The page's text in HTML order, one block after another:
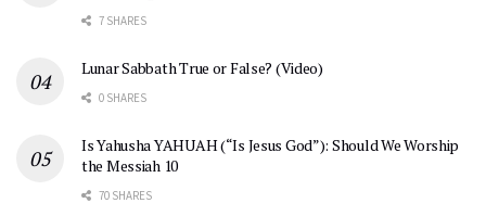
7 SHARES
Lunar Sabbath True or False? (Video)
0 SHARES
Is Yahusha YAHUAH (“Is Jesus God”): Should We Worship
the Messiah 10
70 SHARES